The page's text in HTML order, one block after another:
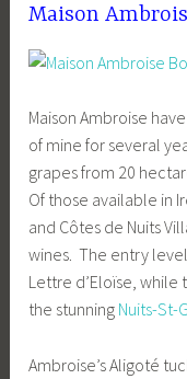
Maison
Maison Ambroise
of mine for several
grapes from 20
Of those available in
and Côtes de Nuits
wines. The entry
Lettre d’Eloïse,
the stunning Nuits-St-
Ambroise’s Aligoté